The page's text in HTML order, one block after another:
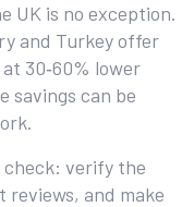
UK is no exception.
and Turkey offer
30‑60% lower
savings can be
check: verify the
reviews, and make